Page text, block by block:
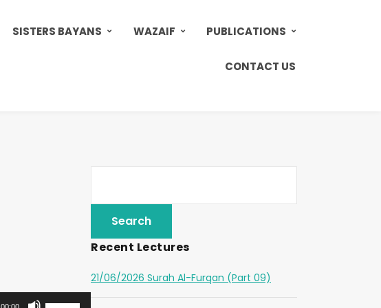
SISTERS BAYANS WAZAIF PUBLICATIONS
CONTACT US
U
Recent Lectures
21/06/2026 Surah Al-Furqan (Part 09)